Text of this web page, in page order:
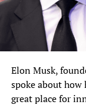
Elon Musk,
spoke about how
great place for